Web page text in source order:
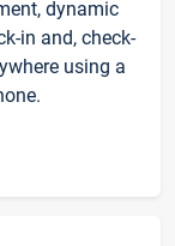
dynamic
in and, check-
using a